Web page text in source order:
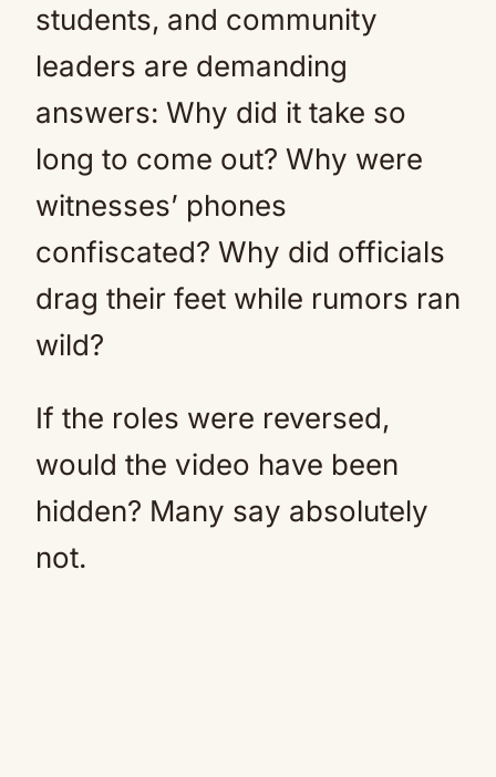
students, and community
leaders are demanding
answers: Why did it take so
long to come out? Why were
witnesses’ phones
confiscated? Why did officials
drag their feet while rumors ran
wild?
If the roles were reversed,
would the video have been
hidden? Many say absolutely
not.